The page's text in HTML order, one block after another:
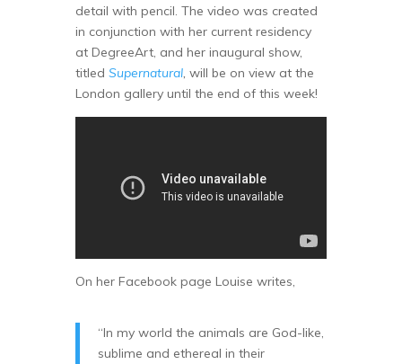
detail with pencil. The video was created
in conjunction with her current residency
at DegreeArt, and her inaugural show,
titled Supernatural, will be on view at the
London gallery until the end of this week!
On her Facebook page Louise writes,
“In my world the animals are God-like,
sublime and ethereal in their